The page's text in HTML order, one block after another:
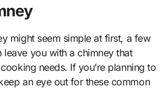
might seem simple at first, a few
you with a chimney that
needs. If you’re planning to
an eye out for these common